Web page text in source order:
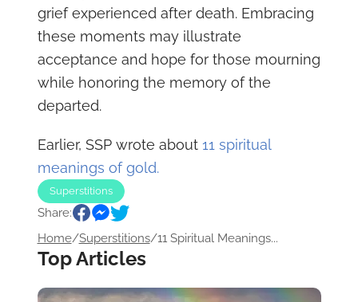
grief experienced after death. Embracing
these moments may illustrate
acceptance and hope for those mourning
while honoring the memory of the
departed.
Earlier, SSP wrote about 11 spiritual
meanings of gold.
Superstitions
Share:
Home/Superstitions/11 Spiritual Meanings...
Top Articles